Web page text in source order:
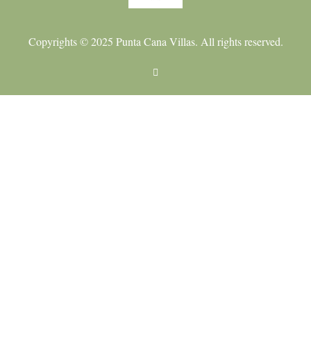
Copyrights © 2025 Punta Cana Villas. All rights reserved.